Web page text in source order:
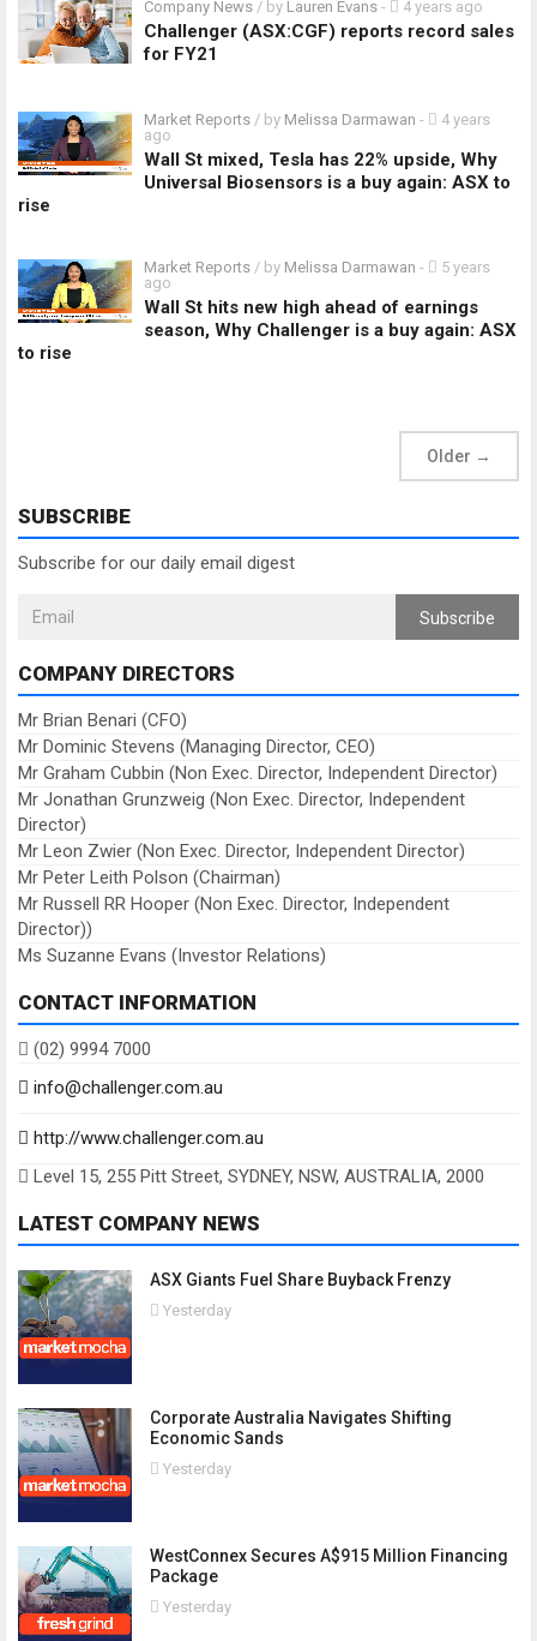
Company News / by Lauren Evans - 4 years ago
Challenger (ASX:CGF) reports record sales
for FY21
Market Reports / by Melissa Darmawan -
4 years
ago
Wall St mixed, Tesla has 22% upside, Why
Universal Biosensors is a buy again: ASX to
rise
Market Reports / by Melissa Darmawan -
5 years
ago
Wall St hits new high ahead of earnings
season, Why Challenger is a buy again: ASX
to rise
Older →
SUBSCRIBE
Subscribe for our daily email digest
Subscribe
COMPANY DIRECTORS
Mr Brian Benari (CFO)
Mr Dominic Stevens (Managing Director, CEO)
Mr Graham Cubbin (Non Exec. Director, Independent Director)
Mr Jonathan Grunzweig (Non Exec. Director, Independent
Director)
Mr Leon Zwier (Non Exec. Director, Independent Director)
Mr Peter Leith Polson (Chairman)
Mr Russell RR Hooper (Non Exec. Director, Independent
Director))
Ms Suzanne Evans (Investor Relations)
CONTACT INFORMATION
(02) 9994 7000
info@challenger.com.au
http://www.challenger.com.au
Level 15, 255 Pitt Street, SYDNEY, NSW, AUSTRALIA, 2000
LATEST COMPANY NEWS
ASX Giants Fuel Share Buyback Frenzy
Yesterday
Corporate Australia Navigates Shifting
Economic Sands
Yesterday
WestConnex Secures A$915 Million Financing
Package
Yesterday